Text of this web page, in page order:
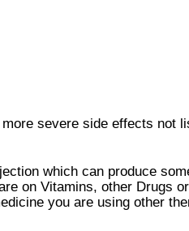
severe side effects not
which can produce
on Vitamins, other Drugs
you are using other